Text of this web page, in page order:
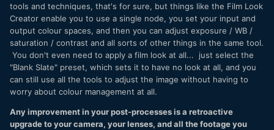
tools and techniques, that's for sure, but things like the Film Look
Creator enable you to use a single node, you set your input and
output colour spaces, and then you can adjust exposure / WB /
saturation / contrast and all sorts of other things in the same tool.
You don't even need to apply a film look at all... just select the
"Blank Slate" preset, which sets it to have no look at all, and you
can still use all the tools to adjust the image without having to
worry about colour management at all.
Any improvement in your post-processes is a retroactive
upgrade to your camera, your lenses, and all the footage you